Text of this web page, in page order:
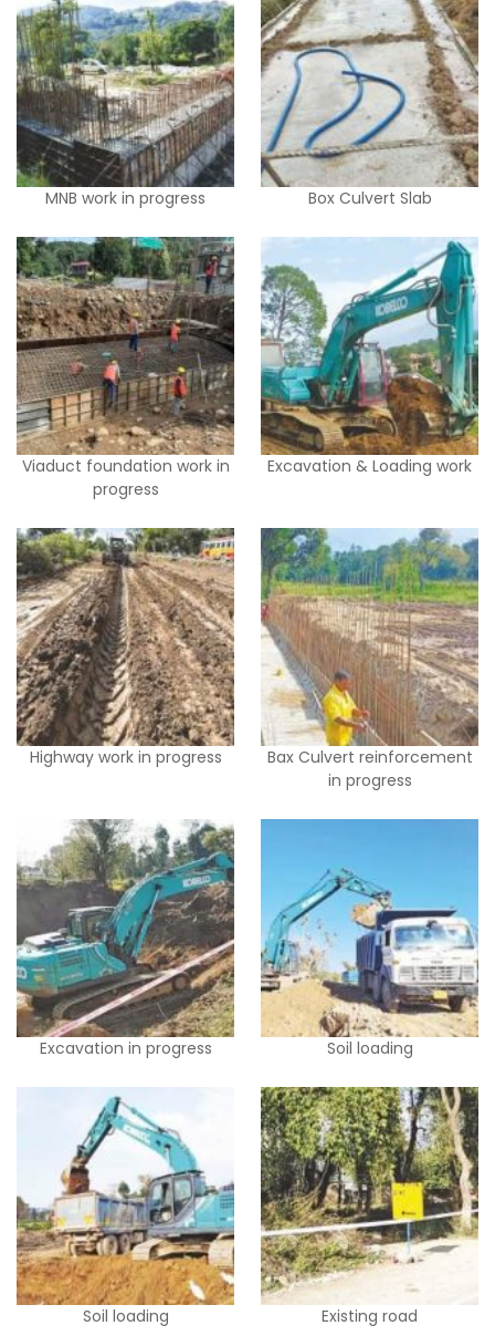
MNB work in progress Box Culvert Slab
Viaduct foundation work in
progress
Excavation & Loading work
Highway work in progress
Bax Culvert reinforcement
in progress
Excavation in progress Soil loading
Soil loading Existing road